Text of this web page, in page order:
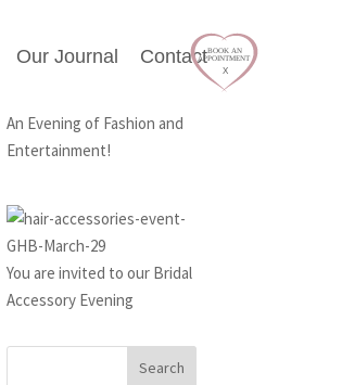
Our Journal Contact
An Evening of Fashion and
Entertainment!
You are invited to our Bridal
Accessory Evening